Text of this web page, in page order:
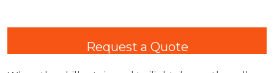
Request a Quote